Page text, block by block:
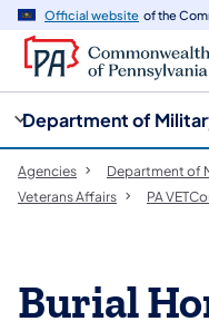
Official website of the
Department of
Agencies
Department of
Veterans Affairs
PA
Burial